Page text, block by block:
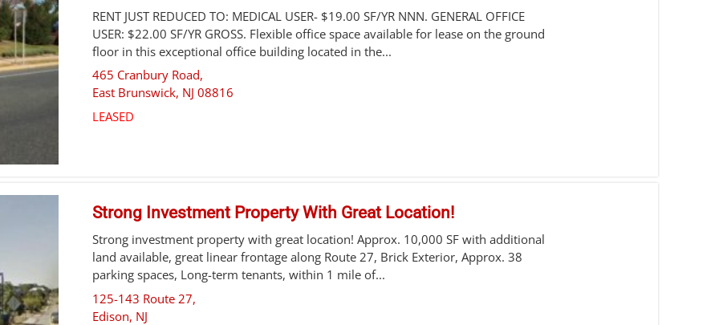
RENT JUST REDUCED TO: MEDICAL USER- $19.00 SF/YR NNN. GENERAL OFFICE
USER: $22.00 SF/YR GROSS. Flexible office space available for lease on the ground
floor in this exceptional office building located in the...
465 Cranbury Road,
East Brunswick, NJ 08816
LEASED
Strong Investment Property With Great Location!
Strong investment property with great location! Approx. 10,000 SF with additional
land available, great linear frontage along Route 27, Brick Exterior, Approx. 38
parking spaces, Long-term tenants, within 1 mile of...
125-143 Route 27,
Edison, NJ